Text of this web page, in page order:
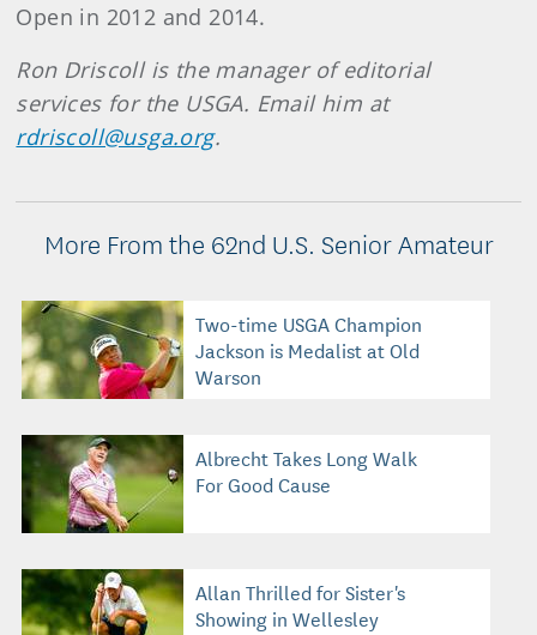
Open in 2012 and 2014.
Ron Driscoll is the manager of editorial
services for the USGA. Email him at
rdriscoll@usga.org.
More From the 62nd U.S. Senior Amateur
Two-time USGA Champion
Jackson is Medalist at Old
Warson
Albrecht Takes Long Walk
For Good Cause
Allan Thrilled for Sister's
Showing in Wellesley